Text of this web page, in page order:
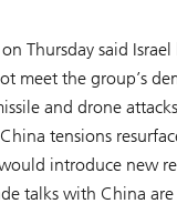
Thursday said
meet the group’s
and drone
tensions
introduce new
talks with China